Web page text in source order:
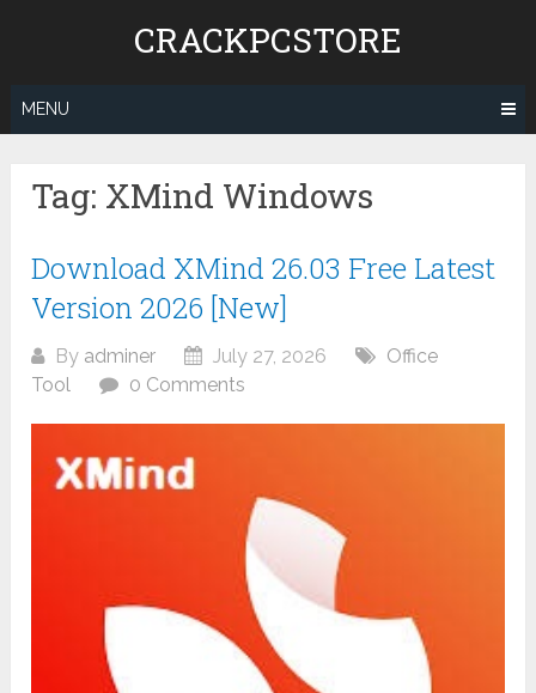
CRACKPCSTORE
MENU
Tag: XMind Windows
Download XMind 26.03 Free Latest
Version 2026 [New]
By adminer July 27, 2026
Office
Tool
0 Comments